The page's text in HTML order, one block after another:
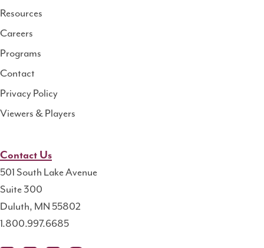
Resource
Resources
Careers
Programs
Contact
Privacy Policy
Viewers & Players
Contact Us
501 South Lake Avenue
Suite 300
Duluth, MN 55802
1.800.997.6685